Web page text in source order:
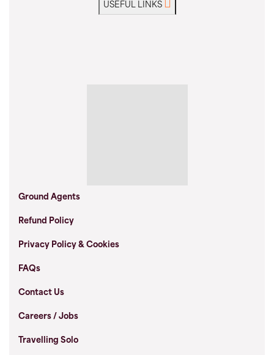
USEFUL LINKS
Ground Agents
Refund Policy
Privacy Policy & Cookies
FAQs
Contact Us
Careers / Jobs
Travelling Solo